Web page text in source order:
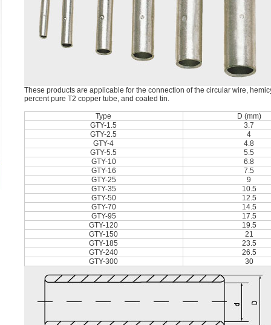
These products are applicable for the connection of the circular wire,
percent pure T2 copper tube, and coated tin.
Type
D (mm)
GTY-1.5
3.7
GTY-2.5
4
GTY-4
4.8
GTY-5.5
5.5
GTY-10
6.8
GTY-16
7.5
GTY-25
9
GTY-35
10.5
GTY-50
12.5
GTY-70
14.5
GTY-95
17.5
GTY-120
19.5
GTY-150
21
GTY-185
23.5
GTY-240
26.5
GTY-300
30